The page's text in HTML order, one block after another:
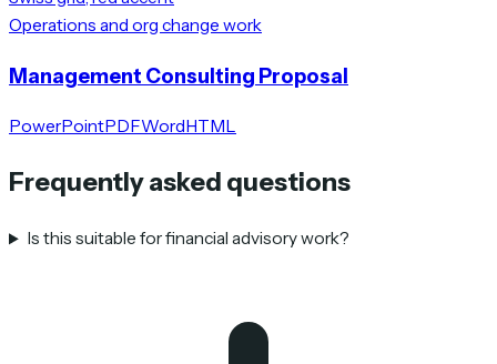
Operations and org change work
Management Consulting Proposal
PowerPointPDFWordHTML
Frequently asked questions
Is this suitable for financial advisory work?